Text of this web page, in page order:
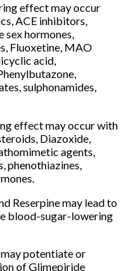
effect may occur
ACE inhibitors,
sex hormones,
Fluoxetine, MAO
acid,
sulphonamides,
effect may occur with
Diazoxide,
agents,
phenothiazines,
Reserpine may lead to
blood-sugar-lowering
potentiate or
of Glimepiride